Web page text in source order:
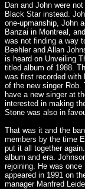
Dan and John were
Black Star instead.
one-upmanship, John
Banzai in Montreal,
was not finding a way
Beehler and Allan
is heard on Unveiling
titled album of 1988.
was first recorded with
of the new singer Rob.
have a new singer at
interested in making
Stone was also in
That was it and the
members by the time
put it all together
album and era.
rejoining. He was
appeared in 1991 on
manager Manfred